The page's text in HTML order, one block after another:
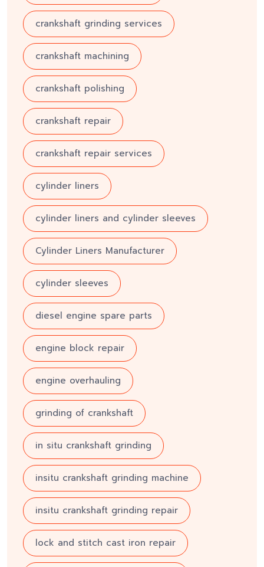
crankshaft grinding services
crankshaft machining
crankshaft polishing
crankshaft repair
crankshaft repair services
cylinder liners
cylinder liners and cylinder sleeves
Cylinder Liners Manufacturer
cylinder sleeves
diesel engine spare parts
engine block repair
engine overhauling
grinding of crankshaft
in situ crankshaft grinding
insitu crankshaft grinding machine
insitu crankshaft grinding repair
lock and stitch cast iron repair